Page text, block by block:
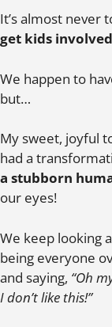
It’s almost never
get kids
We happen to
but…
My sweet, joyful
had a
a stubborn
our eyes!
We keep looking
being everyone
and saying, “Oh
I don’t like this!”